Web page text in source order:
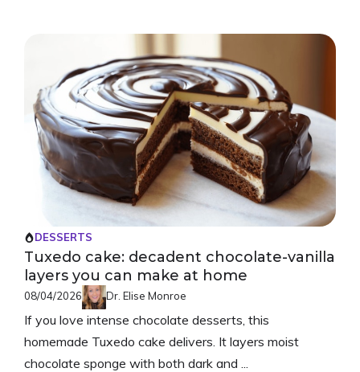
DESSERTS
Tuxedo cake: decadent chocolate-vanilla
layers you can make at home
08/04/2026 Dr. Elise Monroe
If you love intense chocolate desserts, this
homemade Tuxedo cake delivers. It layers moist
chocolate sponge with both dark and ...